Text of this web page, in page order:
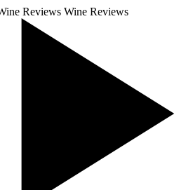
Reviews Wine Reviews